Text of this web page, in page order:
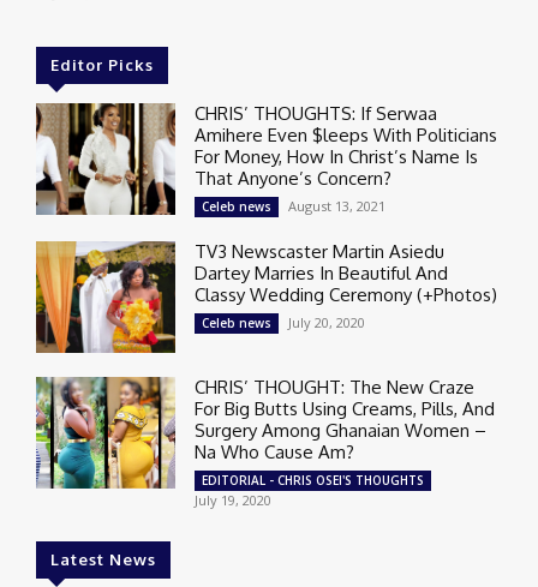
Editor Picks
CHRIS’ THOUGHTS: If Serwaa
Amihere Even $leeps With Politicians
For Money, How In Christ’s Name Is
That Anyone’s Concern?
Celeb news August 13, 2021
TV3 Newscaster Martin Asiedu
Dartey Marries In Beautiful And
Classy Wedding Ceremony (+Photos)
Celeb news July 20, 2020
CHRIS’ THOUGHT: The New Craze
For Big Butts Using Creams, Pills, And
Surgery Among Ghanaian Women –
Na Who Cause Am?
EDITORIAL - CHRIS OSEI'S THOUGHTS
July 19, 2020
Latest News